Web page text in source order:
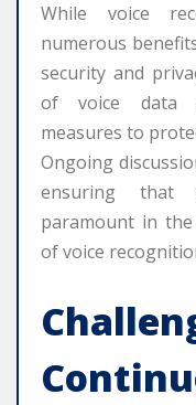
While voice
numerous
security and
of voice data
measures to
Ongoing
ensuring that
paramount in
of voice